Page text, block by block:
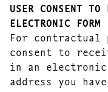
USER CONSENT
ELECTRONIC FORM
For contractual
consent to
in an
address you